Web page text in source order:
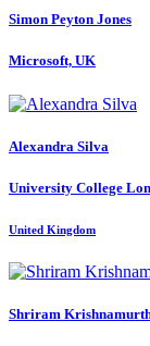
Simon Peyton Jones
Microsoft, UK
Alexandra Silva
University College
United Kingdom
Shriram